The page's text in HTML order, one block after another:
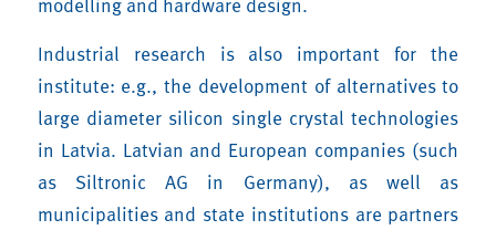
Industrial research is also important for the
institute: e.g., the development of alternatives to
large diameter silicon single crystal technologies
in Latvia. Latvian and European companies (such
as Siltronic AG in Germany), as well as
municipalities and state institutions are partners